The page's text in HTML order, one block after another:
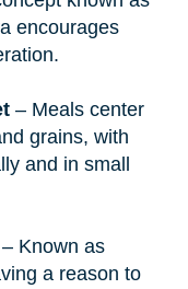
encourages
– Meals center
grains, with
and in small
Known as
a reason to